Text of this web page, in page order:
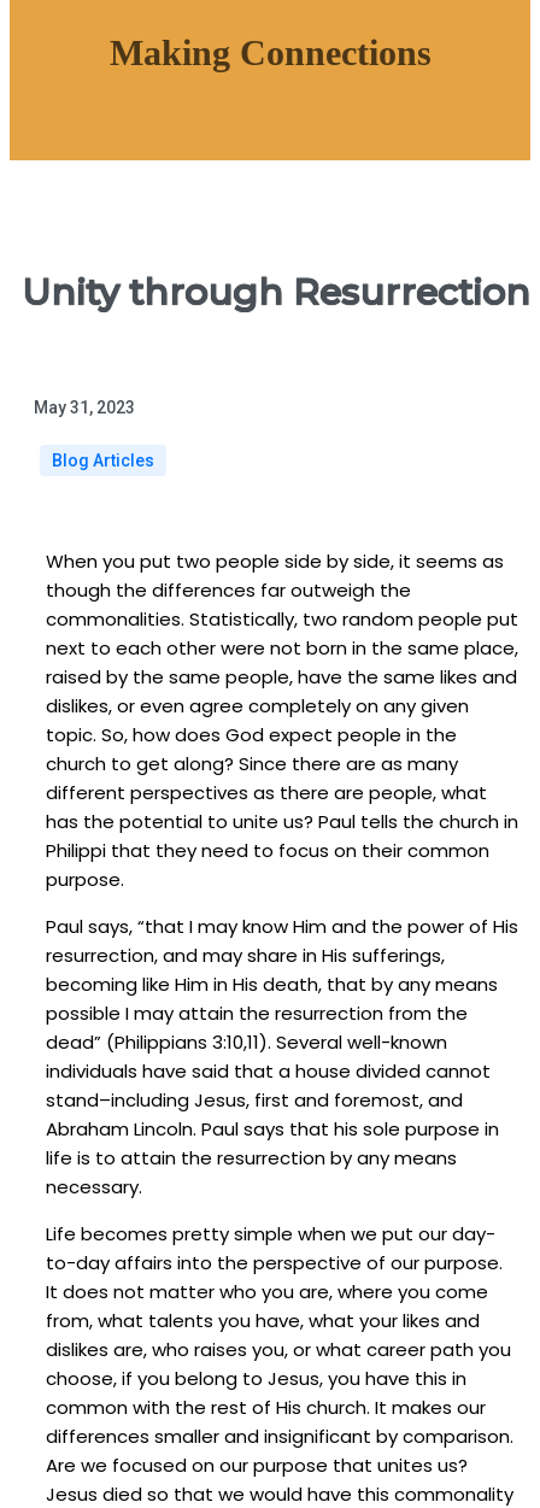
Making Connections
Unity through Resurrection
May 31, 2023
Blog Articles
When you put two people side by side, it seems as
though the differences far outweigh the
commonalities. Statistically, two random people put
next to each other were not born in the same place,
raised by the same people, have the same likes and
dislikes, or even agree completely on any given
topic. So, how does God expect people in the
church to get along? Since there are as many
different perspectives as there are people, what
has the potential to unite us? Paul tells the church in
Philippi that they need to focus on their common
purpose.
Paul says, “that I may know Him and the power of His
resurrection, and may share in His sufferings,
becoming like Him in His death, that by any means
possible I may attain the resurrection from the
dead” (Philippians 3:10,11). Several well-known
individuals have said that a house divided cannot
stand–including Jesus, first and foremost, and
Abraham Lincoln. Paul says that his sole purpose in
life is to attain the resurrection by any means
necessary.
Life becomes pretty simple when we put our day-
to-day affairs into the perspective of our purpose.
It does not matter who you are, where you come
from, what talents you have, what your likes and
dislikes are, who raises you, or what career path you
choose, if you belong to Jesus, you have this in
common with the rest of His church. It makes our
differences smaller and insignificant by comparison.
Are we focused on our purpose that unites us?
Jesus died so that we would have this commonality